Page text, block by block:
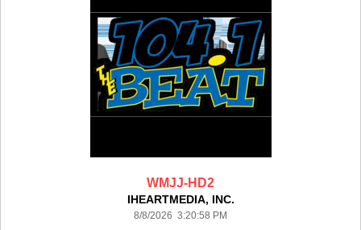
WMJJ-HD2
IHEARTMEDIA, INC.
8/8/2026 3:20:58 PM